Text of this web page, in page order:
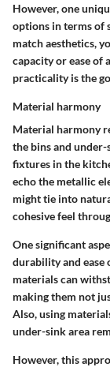
However, one
options in terms of
match aesthetics,
capacity or ease of
practicality is the
Material harmony
Material harmony
the bins and
fixtures in the
echo the metallic
might tie into
cohesive feel
One significant
durability and ease
materials can
making them not
Also, using
under-sink area
However, this